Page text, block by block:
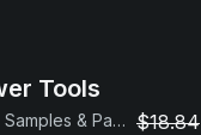
Tools
Drum Samples & Patches $18.84